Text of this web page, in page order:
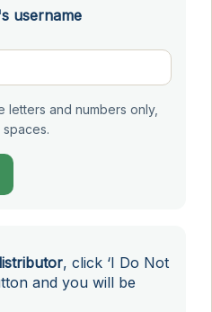
username
letters and numbers only,
, click ‘I Do Not
and you will be